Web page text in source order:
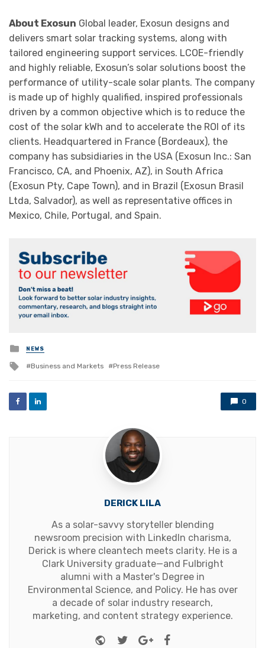
About Exosun Global leader, Exosun designs and
delivers smart solar tracking systems, along with
tailored engineering support services. LCOE-friendly
and highly reliable, Exosun’s solar solutions boost the
performance of utility-scale solar plants. The company
is made up of highly qualified, inspired professionals
driven by a common objective which is to reduce the
cost of the solar kWh and to accelerate the ROI of its
clients. Headquartered in France (Bordeaux), the
company has subsidiaries in the USA (Exosun Inc.: San
Francisco, CA, and Phoenix, AZ), in South Africa
(Exosun Pty, Cape Town), and in Brazil (Exosun Brasil
Ltda, Salvador), as well as representative offices in
Mexico, Chile, Portugal, and Spain.
Posted
in
NEWS
Tagged
Business and Markets Press Release
0
DERICK LILA
As a solar-savvy storyteller blending
newsroom precision with LinkedIn charisma,
Derick is where cleantech meets clarity. He is a
Clark University graduate—and Fulbright
alumni with a Master's Degree in
Environmental Science, and Policy. He has over
a decade of solar industry research,
marketing, and content strategy experience.
Website
TwitterGoogle+Facebook